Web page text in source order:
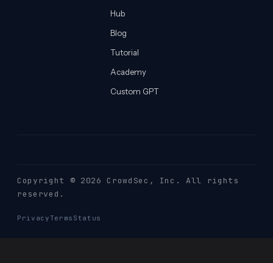
Hub
Blog
Tutorial
Academy
Custom GPT
Copyright © 2026 CrowdSec , Inc. All rights
reserved.
Privacy Terms Status